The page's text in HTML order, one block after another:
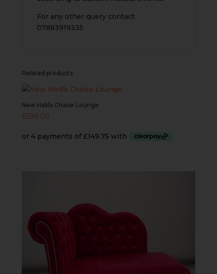
For any other query contact
07883919335
Related products
New Halifa Chaise Lounge
£599.00